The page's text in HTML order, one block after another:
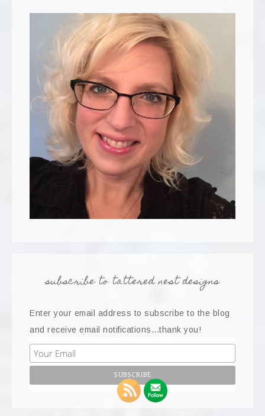
subscribe to tattered nest designs
Enter your email address to subscribe to the blog
and receive email notifications...thank you!